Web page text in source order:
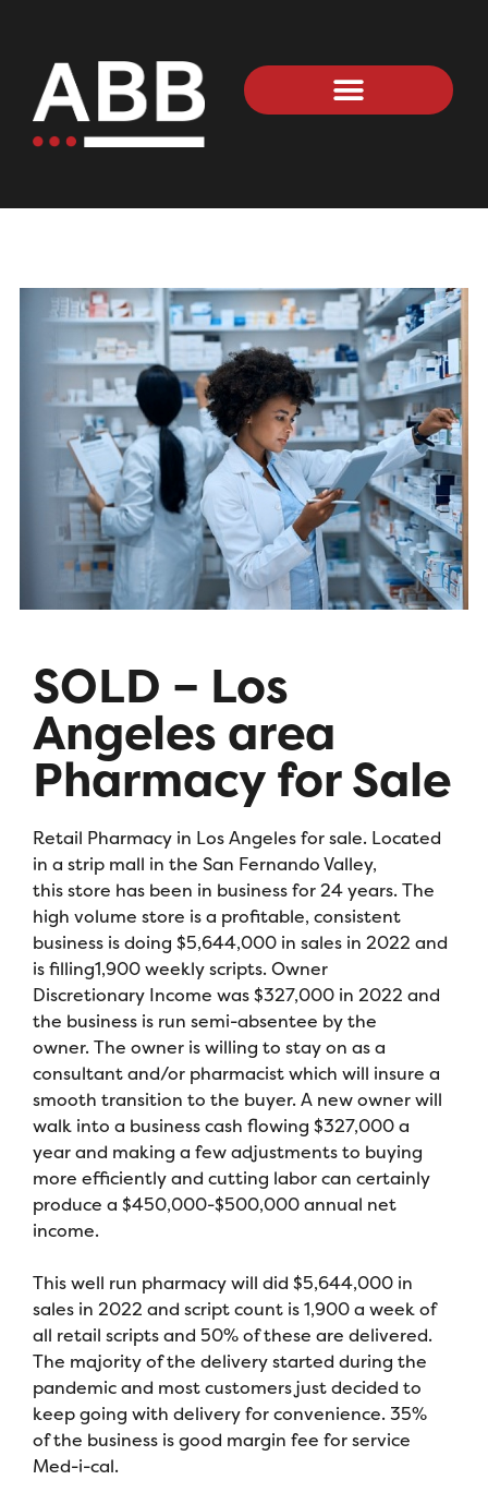
SOLD – Los
Angeles area
Pharmacy for Sale
Retail Pharmacy in Los Angeles for sale. Located
in a strip mall in the San Fernando Valley,
this store has been in business for 24 years. The
high volume store is a profitable, consistent
business is doing $5,644,000 in sales in 2022 and
is filling1,900 weekly scripts. Owner
Discretionary Income was $327,000 in 2022 and
the business is run semi-absentee by the
owner. The owner is willing to stay on as a
consultant and/or pharmacist which will insure a
smooth transition to the buyer. A new owner will
walk into a business cash flowing $327,000 a
year and making a few adjustments to buying
more efficiently and cutting labor can certainly
produce a $450,000-$500,000 annual net
income.
This well run pharmacy will did $5,644,000 in
sales in 2022 and script count is 1,900 a week of
all retail scripts and 50% of these are delivered.
The majority of the delivery started during the
pandemic and most customers just decided to
keep going with delivery for convenience. 35%
of the business is good margin fee for service
Med-i-cal.